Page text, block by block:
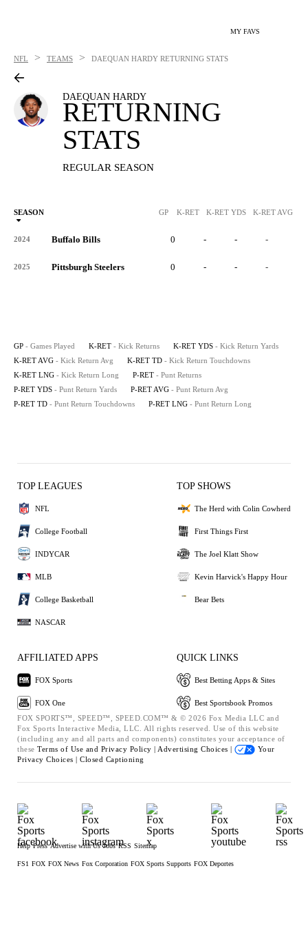
MY FAVS
NFL > TEAMS > DAEQUAN HARDY RETURNING STATS
DAEQUAN HARDY
RETURNING
STATS
REGULAR SEASON
SEASON GP K-RET K-RET YDS K-RET AVG
2024 Buffalo Bills 0 - - -
2025 Pittsburgh Steelers 0 - - -
GP - Games Played K-RET - Kick Returns K-RET YDS - Kick Return Yards
K-RET AVG - Kick Return Avg K-RET TD - Kick Return Touchdowns
K-RET LNG - Kick Return Long P-RET - Punt Returns
P-RET YDS - Punt Return Yards P-RET AVG - Punt Return Avg
P-RET TD - Punt Return Touchdowns P-RET LNG - Punt Return Long
TOP LEAGUES
NFL
College Football
INDYCAR
MLB
College Basketball
NASCAR
TOP SHOWS
The Herd with Colin Cowherd
First Things First
The Joel Klatt Show
Kevin Harvick's Happy Hour
Bear Bets
AFFILIATED APPS
FOX Sports
FOX One
QUICK LINKS
Best Betting Apps & Sites
Best Sportsbook Promos
FOX SPORTS™, SPEED™, SPEED.COM™ & © 2026 Fox Media LLC and
Fox Sports Interactive Media, LLC. All rights reserved. Use of this website
(including any and all parts and components) constitutes your acceptance of
these Terms of Use and Privacy Policy | Advertising Choices |
Your
Privacy Choices | Closed Captioning
Help Press Advertise with Us Jobs RSS Sitemap
FS1 FOX FOX News Fox Corporation FOX Sports Supports FOX Deportes